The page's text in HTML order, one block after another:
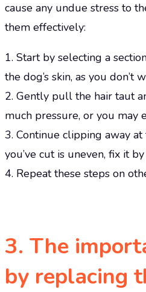
cause any undue stress to
them effectively:
1. Start by selecting a
the dog’s skin, as you don’t
2. Gently pull the hair taut
much pressure, or you may
3. Continue clipping away
you’ve cut is uneven, fix it
4. Repeat these steps on
3. The
by replacing